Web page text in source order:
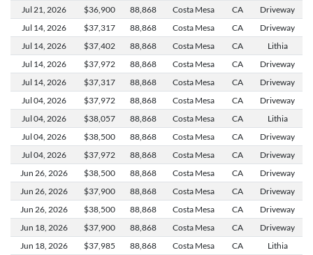
Jul 21,
2026 $36,900 88,868 Costa Mesa CA
Driveway
Jul 14, 2026 $37,317 88,868 Costa Mesa CA
Driveway
Jul 14, 2026 $37,402 88,868 Costa Mesa CA
Lithia
Jul 14, 2026 $37,972 88,868 Costa Mesa CA
Driveway
Jul 14, 2026 $37,317 88,868 Costa Mesa CA
Driveway
Jul 04, 2026 $37,972 88,868 Costa Mesa CA
Driveway
Jul 04, 2026 $38,057 88,868 Costa Mesa CA
Lithia
Jul 04, 2026 $38,500 88,868 Costa Mesa CA
Driveway
Jul 04, 2026 $37,972 88,868 Costa Mesa CA
Driveway
Jun 26, 2026 $38,500 88,868 Costa Mesa CA
Driveway
Jun 26, 2026 $37,900 88,868 Costa Mesa CA
Driveway
Jun 26, 2026 $38,500 88,868 Costa Mesa CA
Driveway
Jun 18, 2026 $37,900 88,868 Costa Mesa CA
Driveway
Jun 18, 2026 $37,985 88,868 Costa Mesa CA
Lithia